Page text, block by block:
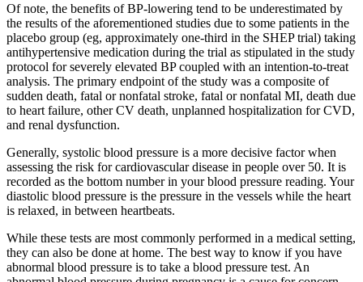
Of note, the benefits of BP-lowering tend to be underestimated by
the results of the aforementioned studies due to some patients in the
placebo group (eg, approximately one-third in the SHEP trial) taking
antihypertensive medication during the trial as stipulated in the study
protocol for severely elevated BP coupled with an intention-to-treat
analysis. The primary endpoint of the study was a composite of
sudden death, fatal or nonfatal stroke, fatal or nonfatal MI, death due
to heart failure, other CV death, unplanned hospitalization for CVD,
and renal dysfunction.
Generally, systolic blood pressure is a more decisive factor when
assessing the risk for cardiovascular disease in people over 50. It is
recorded as the bottom number in your blood pressure reading. Your
diastolic blood pressure is the pressure in the vessels while the heart
is relaxed, in between heartbeats.
While these tests are most commonly performed in a medical setting,
they can also be done at home. The best way to know if you have
abnormal blood pressure is to take a blood pressure test. An